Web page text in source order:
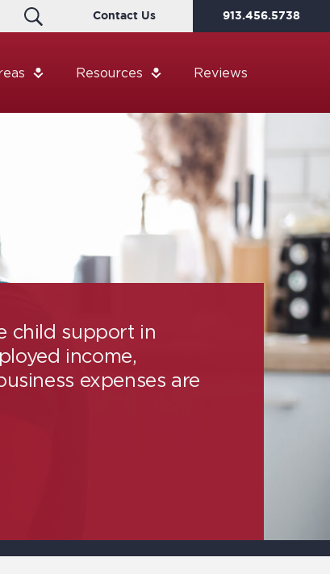
Contact Us 913.456.5738
Resources Reviews
child support in
income,
expenses are